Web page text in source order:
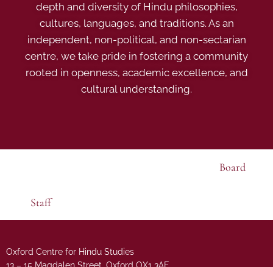
depth and diversity of Hindu philosophies,
cultures, languages, and traditions. As an
independent, non-political, and non-sectarian
centre, we take pride in fostering a community
rooted in openness, academic excellence, and
cultural understanding.
Board
Staff
Oxford Centre for Hindu Studies